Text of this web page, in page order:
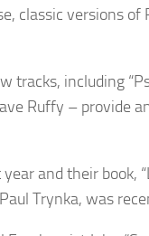
classic versions of
tracks, including
Ruffy – provide
and their
Trynka, was